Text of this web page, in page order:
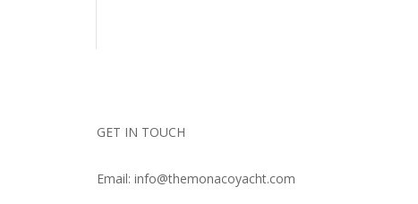
GET IN TOUCH
Email: info@themonacoyacht.com